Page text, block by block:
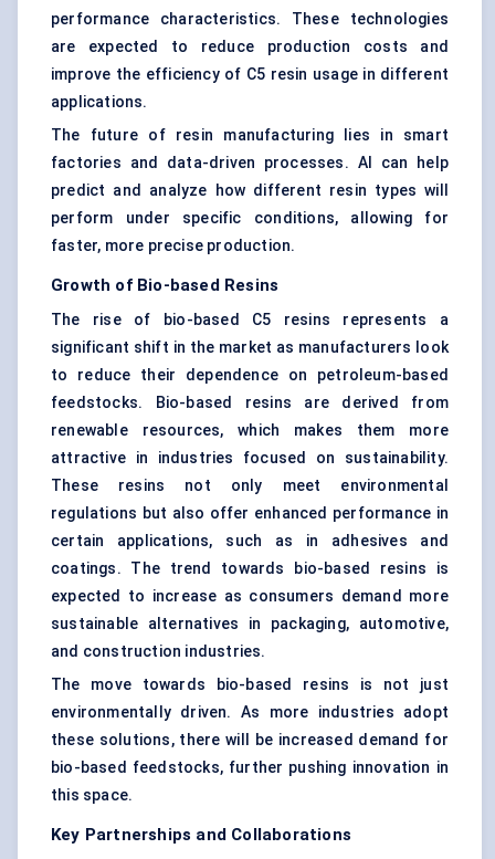
performance characteristics. These technologies
are expected to reduce production costs and
improve the efficiency of C5 resin usage in different
applications.
The future of resin manufacturing lies in smart
factories and data-driven processes. AI can help
predict and analyze how different resin types will
perform under specific conditions, allowing for
faster, more precise production.
Growth of Bio-based Resins
The rise of bio-based C5 resins represents a
significant shift in the market as manufacturers look
to reduce their dependence on petroleum-based
feedstocks. Bio-based resins are derived from
renewable resources, which makes them more
attractive in industries focused on sustainability.
These resins not only meet environmental
regulations but also offer enhanced performance in
certain applications, such as in adhesives and
coatings. The trend towards bio-based resins is
expected to increase as consumers demand more
sustainable alternatives in packaging, automotive,
and construction industries.
The move towards bio-based resins is not just
environmentally driven. As more industries adopt
these solutions, there will be increased demand for
bio-based feedstocks, further pushing innovation in
this space.
Key Partnerships and Collaborations